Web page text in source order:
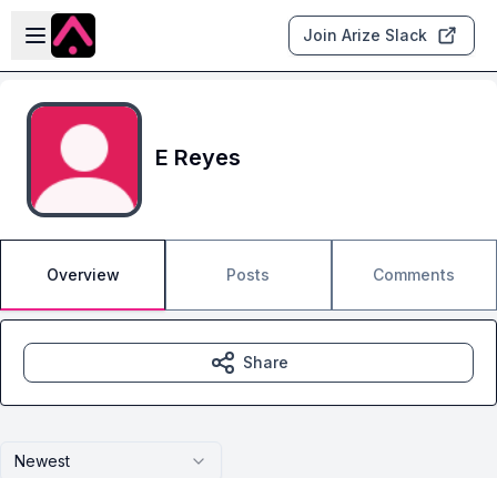
Skip to main content
Open sidebar
Join Arize Slack
E Reyes
Overview Posts Comments
Newest
Share